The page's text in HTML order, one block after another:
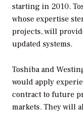
starting in 2010.
whose expertise
projects, will
updated systems.
Toshiba and
would apply
contract to future
markets. They will